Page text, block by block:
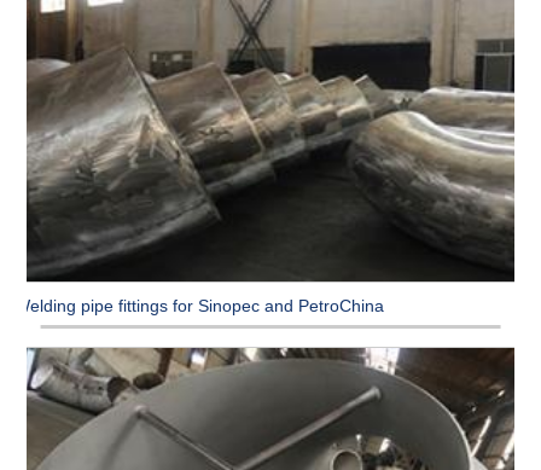
Welding pipe fittings for Sinopec and PetroChina